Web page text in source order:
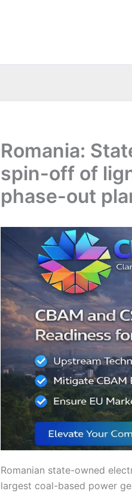
Romania:
spin-off of
phase-out
Romanian state-owned
largest coal-based power